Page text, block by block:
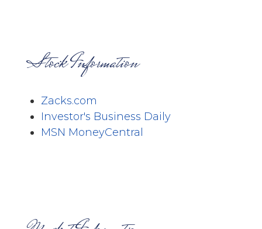
Stock Information
Zacks.com
Investor's Business Daily
MSN MoneyCentral